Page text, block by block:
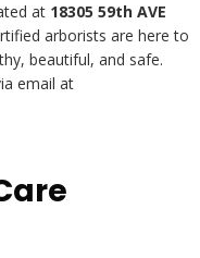
at 18305 59th AVE
arborists are here to
beautiful, and safe.
email at